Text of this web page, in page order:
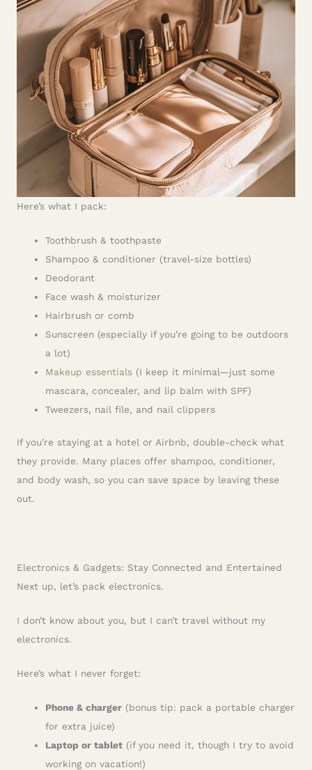
Here’s what I pack:
Toothbrush & toothpaste
Shampoo & conditioner (travel-size bottles)
Deodorant
Face wash & moisturizer
Hairbrush or comb
Sunscreen (especially if you’re going to be outdoors
a lot)
Makeup essentials (I keep it minimal—just some
mascara, concealer, and lip balm with SPF)
Tweezers, nail file, and nail clippers
If you’re staying at a hotel or Airbnb, double-check what
they provide. Many places offer shampoo, conditioner,
and body wash, so you can save space by leaving these
out.
Electronics & Gadgets: Stay Connected and Entertained
Next up, let’s pack electronics.
I don’t know about you, but I can’t travel without my
electronics.
Here’s what I never forget:
Phone & charger (bonus tip: pack a portable charger
for extra juice)
Laptop or tablet (if you need it, though I try to avoid
working on vacation!)